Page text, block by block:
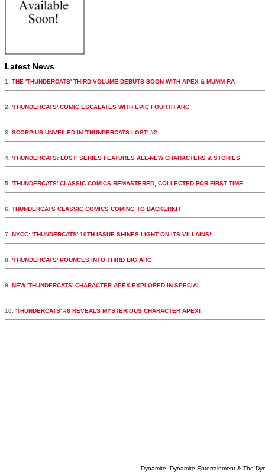
Latest News
1. THE 'THUNDERCATS' THIRD VOLUME DEBUTS SOON WITH APEX & MUMM-RA
2. 'THUNDERCATS' COMIC ESCALATES WITH EPIC FOURTH ARC
3. SCORPIUS UNVEILED IN 'THUNDERCATS LOST' #2
4. 'THUNDERCATS: LOST' SERIES FEATURES ALL-NEW CHARACTERS & STORIES
5. 'THUNDERCATS' CLASSIC COMICS REMASTERED, COLLECTED FOR FIRST TIME
6. THUNDERCATS CLASSIC COMICS COMING TO BACKERKIT
7. NYCC: 'THUNDERCATS' 10TH ISSUE SHINES LIGHT ON ITS VILLAINS!
8. 'THUNDERCATS' POUNCES INTO THIRD BIG ARC
9. NEW 'THUNDERCATS' CHARACTER APEX EXPLORED IN SPECIAL
10. 'THUNDERCATS' #8 REVEALS MYSTERIOUS CHARACTER APEX!
Dynamite, Dynamite Entertainment & The